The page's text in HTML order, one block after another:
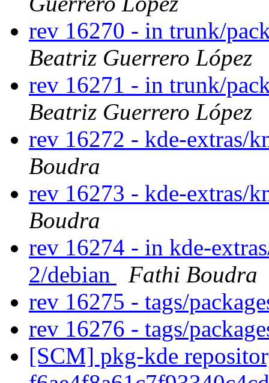
rev 16270 - in trunk/
Beatriz Guerrero López
rev 16271 - in trunk/
Beatriz Guerrero López
rev 16272 - kde-extras/
Boudra
rev 16273 - kde-extras/
Boudra
rev 16274 - in kde-
2/debian
Fathi Boudra
rev 16275 - tags/
rev 16276 - tags/
[SCM] pkg-kde